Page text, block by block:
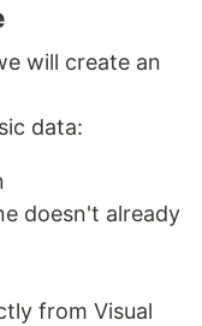
will create an
data:
doesn't already
from Visual